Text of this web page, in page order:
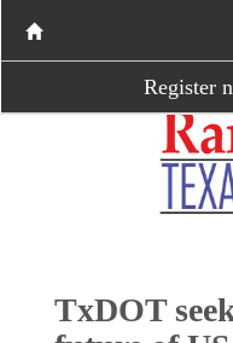
Register
TxDOT